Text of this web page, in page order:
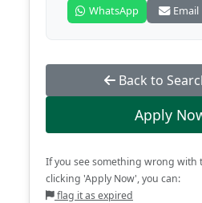
WhatsApp
Email
Back to
Apply
If you see something wrong with
clicking 'Apply Now', you can:
flag it as expired